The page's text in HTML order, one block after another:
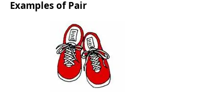
Examples of Pair